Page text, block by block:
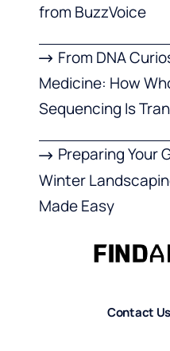
from BuzzVoice
From DNA
Medicine: How
Sequencing Is
Preparing Your
Winter
Made Easy
Contact Us